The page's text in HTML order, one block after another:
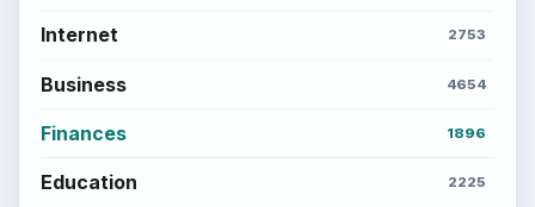
Internet 2753
Business 4654
Finances 1896
Education 2225